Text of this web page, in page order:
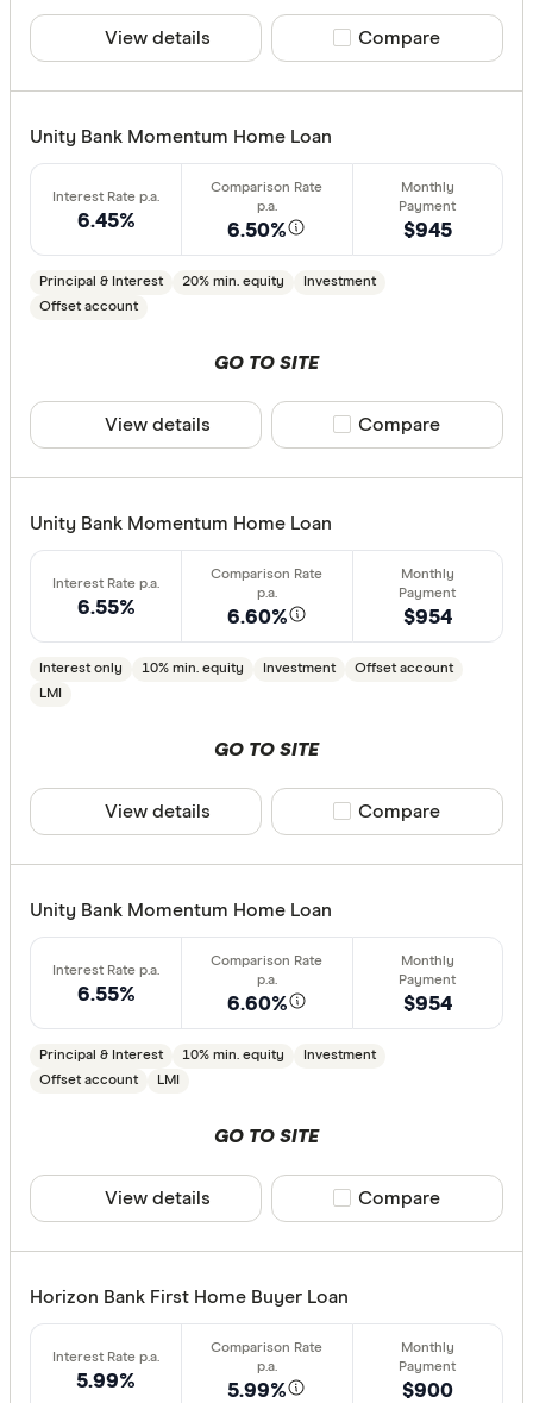
Cashback
Finder
Points
Special
Finder
All offers
AMP Bank
Arab Bank
Athena
Australian
AusWide
Select to see
We may
their products or
View details Compare product
Compare
Unity Bank Momentum Home Loan
6.45% 6.50%
Principal & Interest 20% min. equity
Investment
Offset account
$945
GO TO SITE
View details Compare product
Compare
Unity Bank Momentum Home Loan
6.55% 6.60%
Interest only 10% min. equity Investment
Offset account
LMI
$954
GO TO SITE
View details Compare product
Compare
Unity Bank Momentum Home Loan
6.55% 6.60%
Principal & Interest 10% min. equity
Investment
Offset account
LMI
$954
GO TO SITE
View details Compare product
Compare
Horizon Bank First Home Buyer Loan
5.99% 5.99% $900